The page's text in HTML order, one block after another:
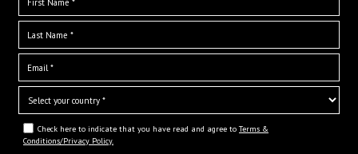
Check here to indicate that you have read and agree to Terms &
Conditions/Privacy Policy.